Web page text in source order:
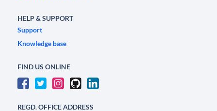
HELP & SUPPORT
Support
Knowledge base
FIND US ONLINE
REGD. OFFICE ADDRESS